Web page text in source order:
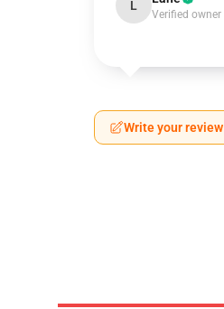
L
Verified owner
Write your review